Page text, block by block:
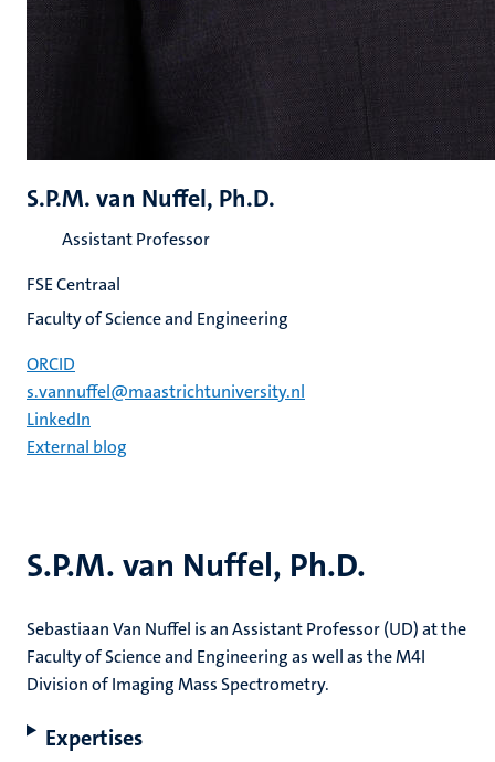
S.P.M. van Nuffel, Ph.D.
Sebastiaan Van Nuffel is an Assistant Professor (UD) at the
Faculty of Science and Engineering as well as the M4I
Division of Imaging Mass Spectrometry.
Expertises
S.P.M. van Nuffel, Ph.D.
Assistant Professor
FSE Centraal
Faculty of Science and Engineering
ORCID
s.vannuffel@maastrichtuniversity.nl
LinkedIn
External blog